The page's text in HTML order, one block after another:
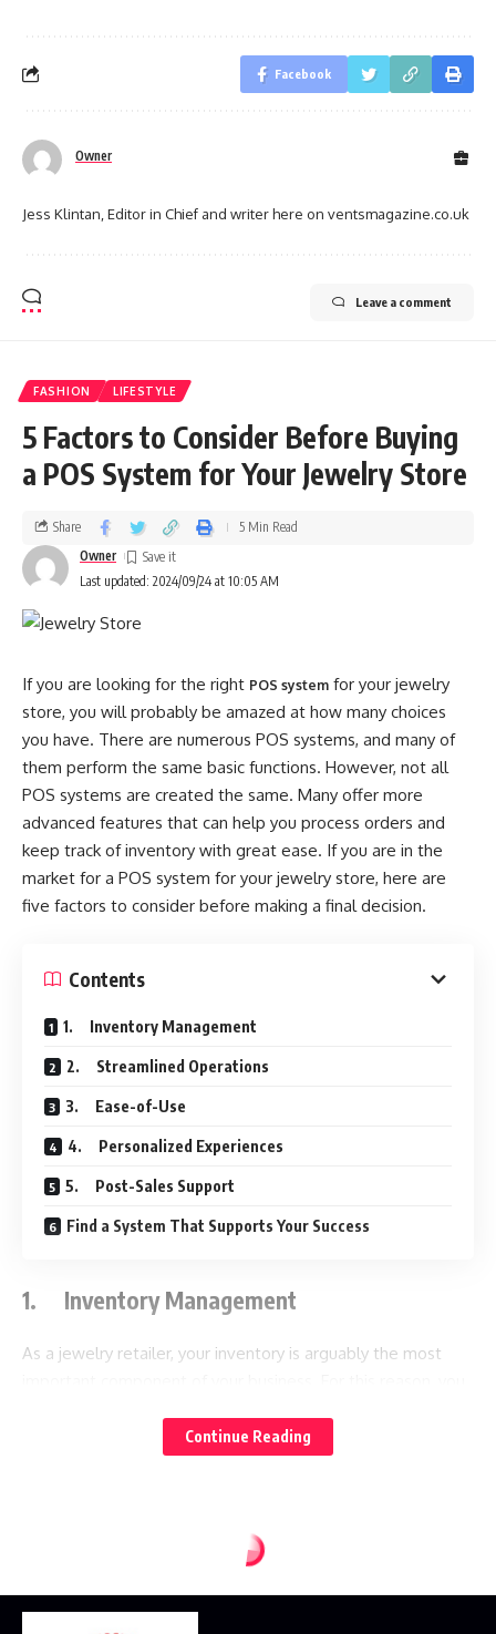
Facebook
Owner
Jess Klintan, Editor in Chief and writer here on ventsmagazine.co.uk
Leave a comment
FASHION LIFESTYLE
5 Factors to Consider Before Buying
a POS System for Your Jewelry Store
Last updated: 2024/09/24 at 10:05 AM
Owner
Share 5 Min Read
If you are looking for the right POS system for your jewelry
store, you will probably be amazed at how many choices
you have. There are numerous POS systems, and many of
them perform the same basic functions. However, not all
POS systems are created the same. Many offer more
advanced features that can help you process orders and
keep track of inventory with great ease. If you are in the
market for a POS system for your jewelry store, here are
five factors to consider before making a final decision.
Contents
1. Inventory Management
2. Streamlined Operations
3. Ease-of-Use
4. Personalized Experiences
5. Post-Sales Support
Find a System That Supports Your Success
1. Inventory Management
As a jewelry retailer, your inventory is arguably the most
of it. When purchasing a POS, be sure it not only has great
It should also allow you to create custom tags so you can
group similar items together. If you regularly rotate your
jewelry selection, tags can help you find archived inventory
Continue Reading